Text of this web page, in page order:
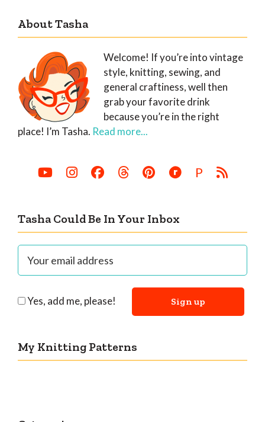
About Tasha
Welcome! If you’re into vintage
style, knitting, sewing, and
general craftiness, well then
grab your favorite drink
because you’re in the right
place! I’m Tasha. Read more...
P
Tasha Could Be In Your Inbox
Yes, add me, please!
My Knitting Patterns